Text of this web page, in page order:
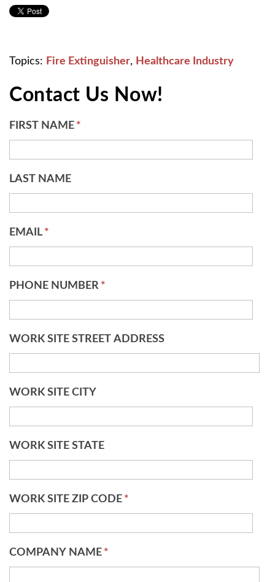
Topics: Fire Extinguisher, Healthcare Industry
Contact Us Now!
FIRST NAME *
LAST NAME
EMAIL *
PHONE NUMBER *
WORK SITE STREET ADDRESS
WORK SITE CITY
WORK SITE STATE
WORK SITE ZIP CODE *
COMPANY NAME *